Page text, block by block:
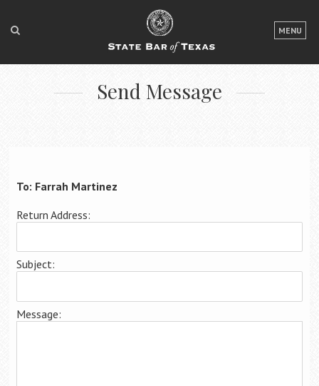
MENU
LOGIN
FOR THE PUBLIC
FOR LAWYERS
Member Benefits
Career Center
Send Message
To: Farrah Martinez
Return Address:
Subject:
Message: